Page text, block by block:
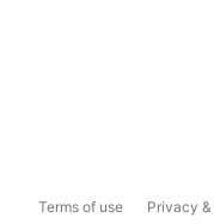
Terms of use Privacy